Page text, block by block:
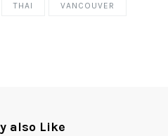
THAI VANCOUVER
also Like